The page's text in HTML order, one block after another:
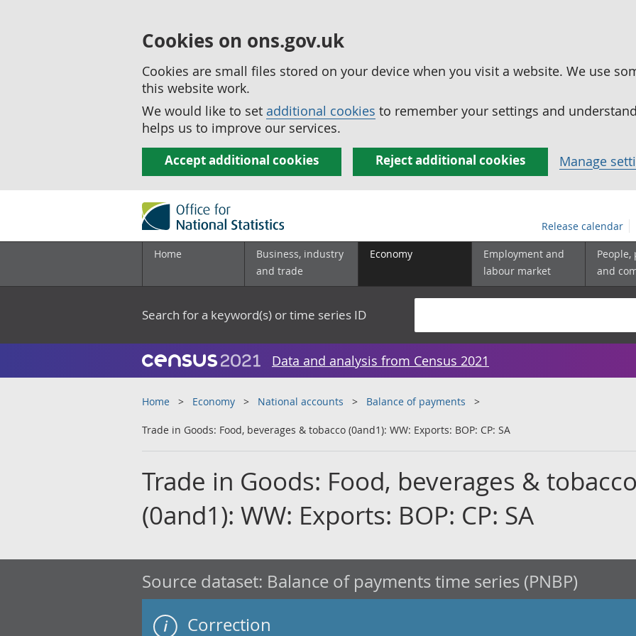
Cookies on ons.gov.uk
Cookies are small files stored on your device when you visit a website. We use
this website work.
We would like to set additional cookies to remember your settings and
helps us to improve our services.
Accept additional cookies Reject additional cookies Manage
Release calendar
Home
Business, industry
and trade
Economy
Employment and
labour market
and
Search for a keyword(s) or time series ID
Data and analysis from Census 2021
Home Economy National accounts Balance of payments
Trade in Goods: Food, beverages & tobacco (0and1): WW: Exports: BOP: CP: SA
Trade in Goods: Food, beverages &
(0and1): WW: Exports: BOP: CP: SA
Source dataset: Balance of payments time series (PNBP)
Correction